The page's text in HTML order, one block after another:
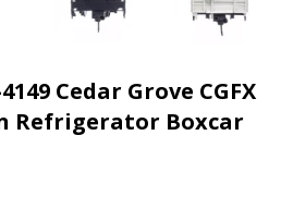
Cedar Grove CGFX
Refrigerator Boxcar